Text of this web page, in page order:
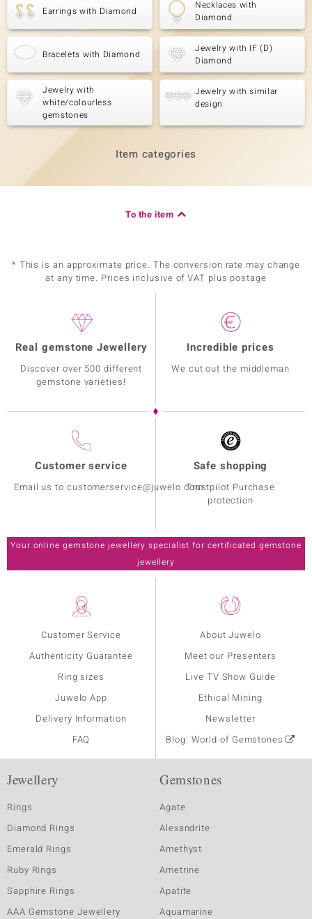
Earrings with Diamond
Necklaces with
Diamond
Bracelets with Diamond
Jewelry with IF (D)
Diamond
Jewelry with
white/colourless
gemstones
Jewelry with similar
design
Item categories
To the item
* This is an approximate price. The conversion rate may change
at any time. Prices inclusive of VAT plus postage
Customer Service
Authenticity Guarantee
Ring sizes
Juwelo App
Delivery Information
FAQ
About Juwelo
Meet our Presenters
Live TV Show Guide
Ethical Mining
Newsletter
Blog: World of Gemstones
Real gemstone Jewellery
Discover over 500 different
gemstone varieties!
Incredible prices
We cut out the middleman
Customer service
Email us to customerservice@juwelo.com
Safe shopping
Trustpilot Purchase
protection
Your online gemstone jewellery specialist for certificated gemstone
jewellery
Jewellery
Rings
Diamond Rings
Emerald Rings
Ruby Rings
Sapphire Rings
AAA Gemstone Jewellery
Gemstones
Agate
Alexandrite
Amethyst
Ametrine
Apatite
Aquamarine